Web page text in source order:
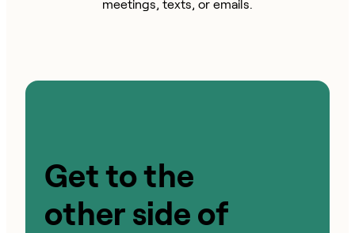
meetings, texts, or emails.
Get to the
other side of